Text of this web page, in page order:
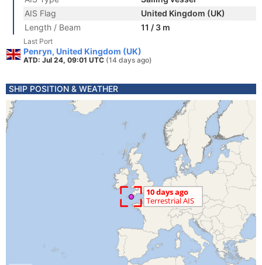
AIS Flag
United Kingdom (UK)
Length / Beam
11 / 3 m
Last Port
Penryn, United Kingdom (UK)
ATD: Jul 24, 09:01 UTC (14 days ago)
SHIP POSITION & WEATHER